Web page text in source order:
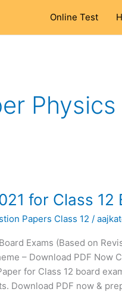
Online Test
for Class 12
Papers Class 12 /
Exams (Based on
– Download PDF Now
for Class 12 board
Download PDF now &